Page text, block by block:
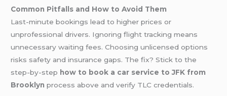
Common Pitfalls and How to Avoid Them
Last-minute bookings lead to higher prices or
unprofessional drivers. Ignoring flight tracking means
unnecessary waiting fees. Choosing unlicensed options
risks safety and insurance gaps. The fix? Stick to the
step-by-step how to book a car service to JFK from
Brooklyn process above and verify TLC credentials.